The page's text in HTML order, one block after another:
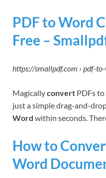
PDF to Word
Free –
https://smallpdf.com › pdf-
Magicallyconvert PDFs
just a simple drag-and-
Word within seconds.
How to
Word